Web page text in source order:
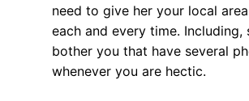
need to give her your local
each and every time. Including,
bother you that have several
whenever you are hectic.